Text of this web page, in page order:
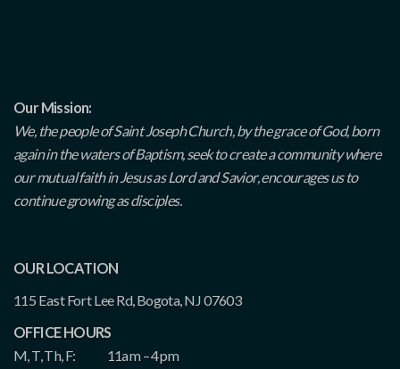
Our Mission:
We, the people of Saint Joseph Church, by the grace of God, born
again in the waters of Baptism, seek to create a community where
our mutual faith in Jesus as Lord and Savior, encourages us to
continue growing as disciples.
OUR LOCATION
115 East Fort Lee Rd, Bogota, NJ 07603
OFFICE HOURS
M, T, Th, F:
11am – 4pm